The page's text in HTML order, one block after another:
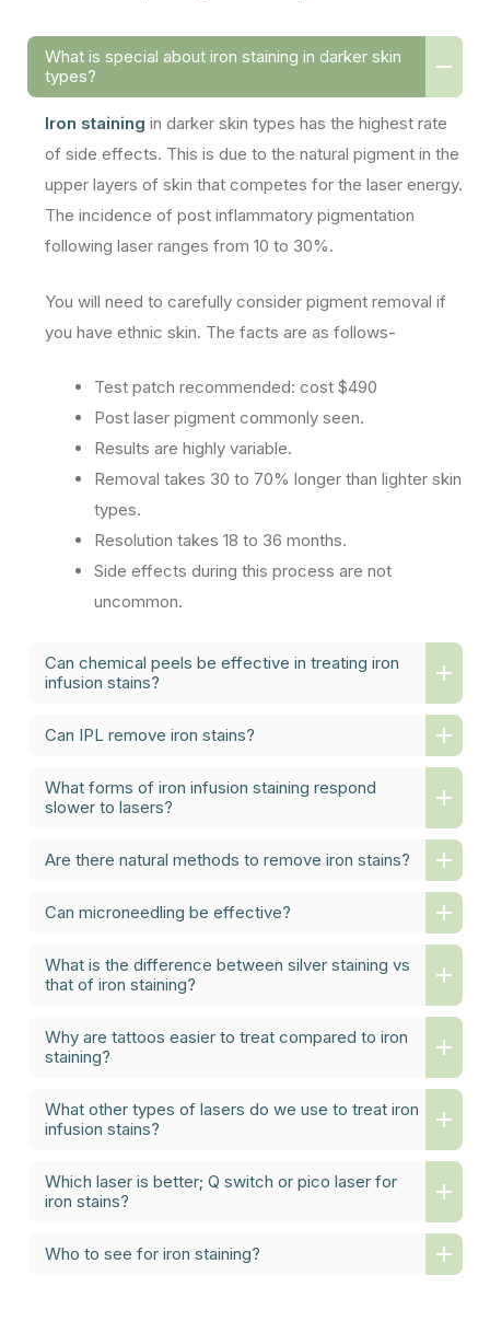
What is special about iron staining in darker skin
types?
Iron staining in darker skin types has the highest rate
of side effects. This is due to the natural pigment in the
upper layers of skin that competes for the laser energy.
The incidence of post inflammatory pigmentation
following laser ranges from 10 to 30%.
You will need to carefully consider pigment removal if
you have ethnic skin. The facts are as follows-
Test patch recommended: cost $490
Post laser pigment commonly seen.
Results are highly variable.
Removal takes 30 to 70% longer than lighter skin
types.
Resolution takes 18 to 36 months.
Side effects during this process are not
uncommon.
Can chemical peels be effective in treating iron
infusion stains?
Can IPL remove iron stains?
What forms of iron infusion staining respond
slower to lasers?
Are there natural methods to remove iron stains?
Can microneedling be effective?
What is the difference between silver staining vs
that of iron staining?
Why are tattoos easier to treat compared to iron
staining?
What other types of lasers do we use to treat iron
infusion stains?
Which laser is better; Q switch or pico laser for
iron stains?
Who to see for iron staining?